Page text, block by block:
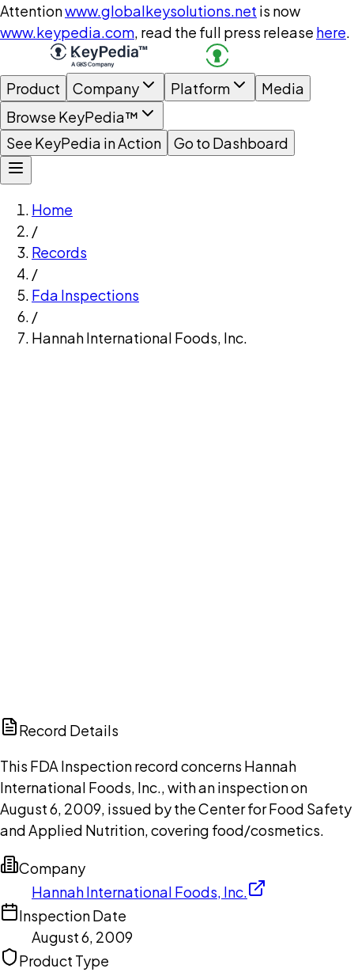
Attentionwww.globalkeysolutions.net is now
www.keypedia.com, read the full press release here.
Product Company Platform
Media
Browse KeyPedia™
See KeyPedia in Action
Go to Dashboard
Home
/
Records
/
Fda Inspections
/
Hannah International Foods, Inc.
Record Details
This FDA Inspection record concerns Hannah
International Foods, Inc., with an inspection on
August 6, 2009, issued by the Center for Food Safety
and Applied Nutrition, covering food/cosmetics.
Company
Hannah International Foods, Inc.
Inspection Date
August 6, 2009
Product Type